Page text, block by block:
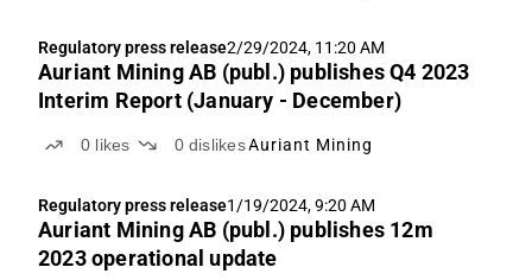
Regulatory press release2/29/2024, 11:20 AM
Auriant Mining AB (publ.) publishes Q4 2023
Interim Report (January - December)
0 likes 0 dislikesAuriant Mining
Regulatory press release1/19/2024, 9:20 AM
Auriant Mining AB (publ.) publishes 12m
2023 operational update